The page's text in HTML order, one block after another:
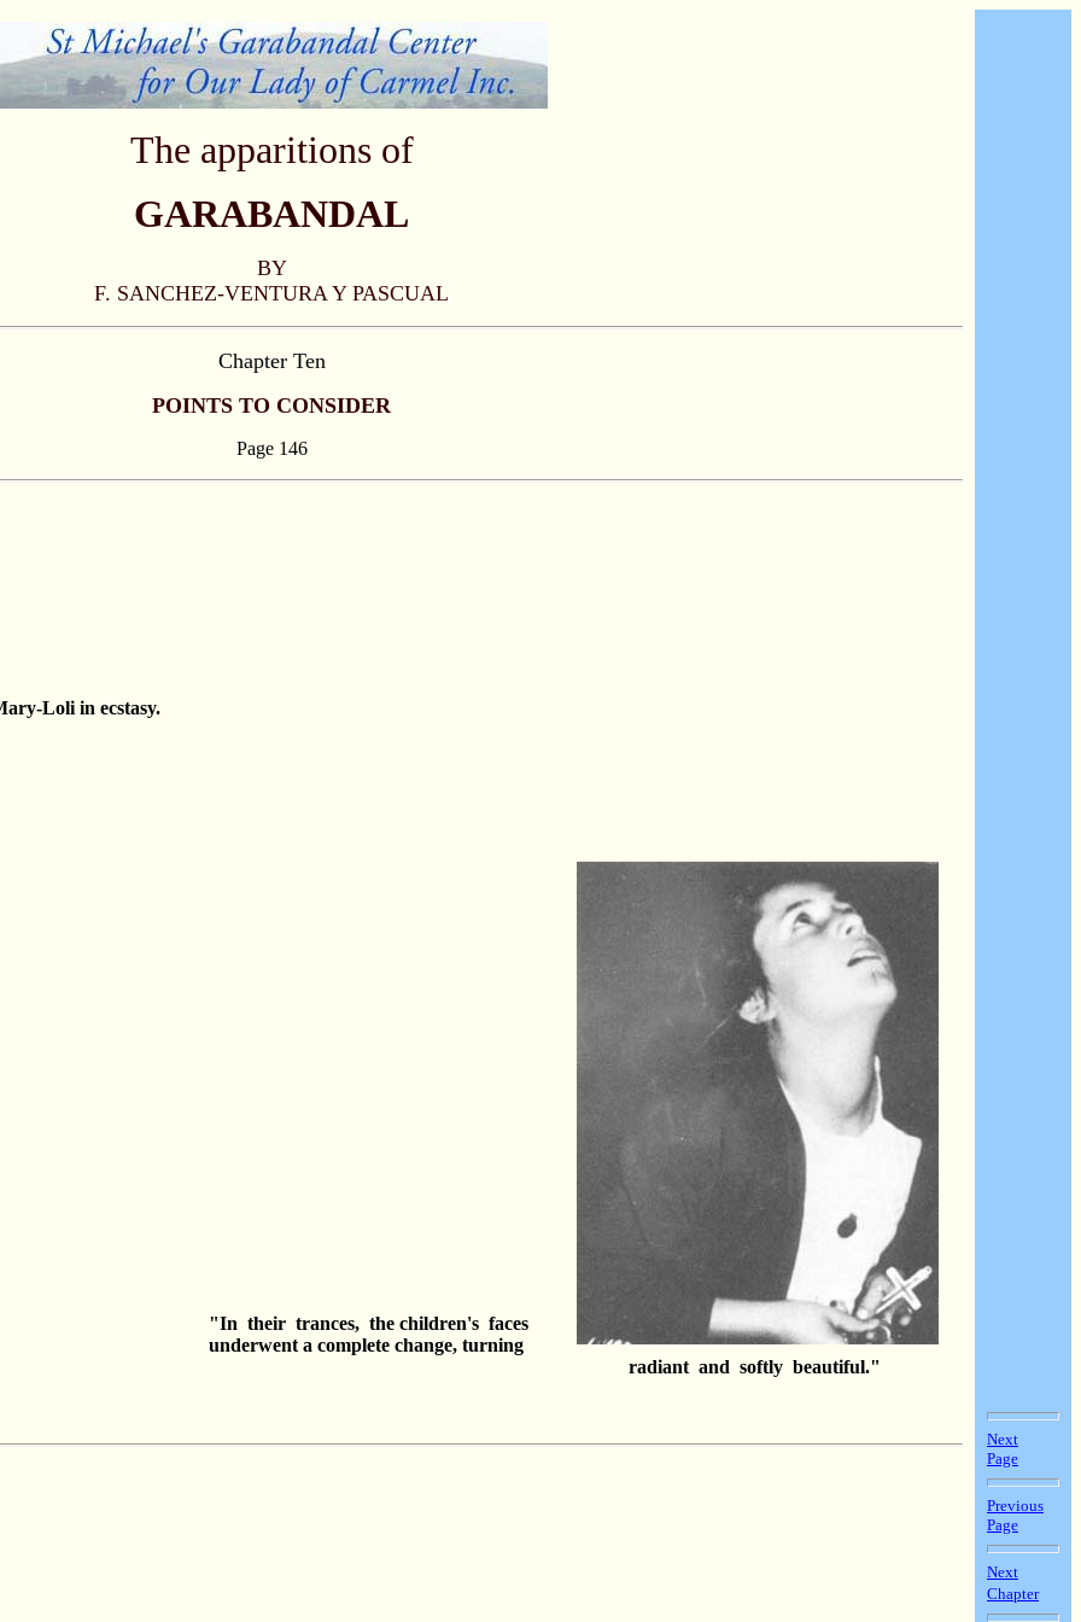
The apparitions of
GARABANDAL
BY
F. SANCHEZ-VENTURA Y PASCUAL
Chapter Ten
POINTS TO CONSIDER
Page 146
Loli in ecstasy.
"In their trances, the children's faces
underwent a complete change, turning
radiant and softly beautiful."
Next
Page
Previous
Page
Next
Chapter